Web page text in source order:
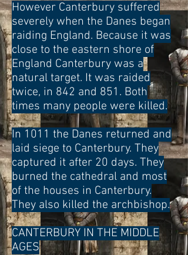
However Canterbury suffered
severely when the Danes began
raiding England. Because it was
close to the eastern shore of
England Canterbury was a
natural target. It was raided
twice, in 842 and 851. Both
times many people were killed.
In 1011 the Danes returned and
laid siege to Canterbury. They
captured it after 20 days. They
burned the cathedral and most
of the houses in Canterbury.
They also killed the archbishop.
CANTERBURY IN THE MIDDLE
AGES